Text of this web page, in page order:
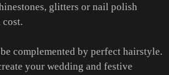
glitters or nail polish
complemented by perfect hairstyle.
your wedding and festive